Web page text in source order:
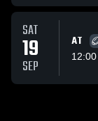
SAT
19
SEP
AT
12:00